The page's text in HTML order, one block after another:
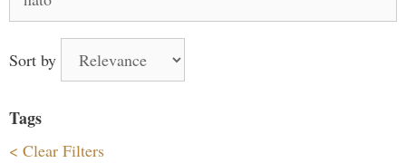
for:
Sort by
Tags
< Clear Filters